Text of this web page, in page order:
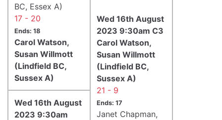
BC, Essex A)
17 - 20
Ends: 18
Carol Watson,
Susan Willmott
(Lindfield BC,
Sussex A)
Wed 16th August
2023 9:30am C3
Carol Watson,
Susan Willmott
(Lindfield BC,
Sussex A)
21 - 9
Ends: 17
Janet Chapman,
Wed 16th August
2023 9:30am